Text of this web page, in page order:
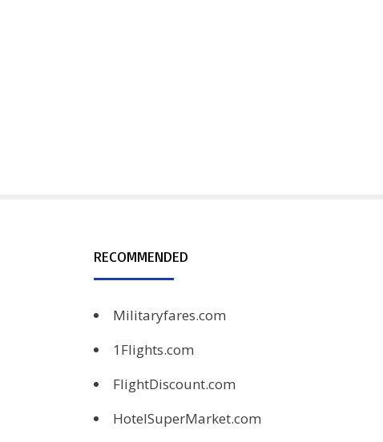
RECOMMENDED
Militaryfares.com
1Flights.com
FlightDiscount.com
HotelSuperMarket.com